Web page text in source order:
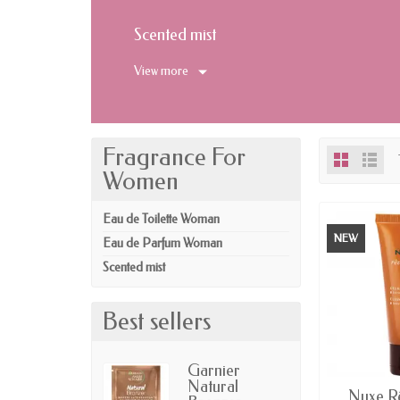
Scented mist
View more
Fragrance For
Women
Eau de Toilette Woman
Eau de Parfum Woman
Scented mist
Best sellers
Garnier
Natural
NEW